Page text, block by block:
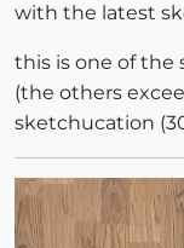
with the latest
this is one of the
(the others
sketchucation